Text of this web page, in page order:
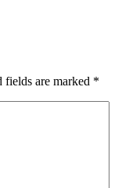
fields are marked *